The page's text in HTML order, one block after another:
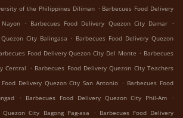
of the Philippines Diliman . Barbecues Food Delivery
. Barbecues Food Delivery Quezon City Damar .
City Balingasa . Barbecues Food Delivery Quezon
Food Delivery Quezon City Del Monte . Barbecues
Central . Barbecues Food Delivery Quezon City Teachers
Food Delivery Quezon City San Antonio . Barbecues Food
. Barbecues Food Delivery Quezon City Phil-Am
.
City Bagong Pag-asa
. Barbecues Food Delivery